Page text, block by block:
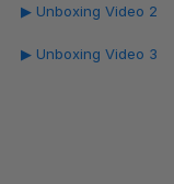
▶ Unboxing Video 2
▶ Unboxing Video 3